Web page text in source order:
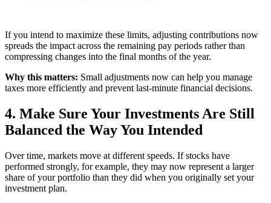
If you intend to maximize these limits, adjusting contributions now
spreads the impact across the remaining pay periods rather than
compressing changes into the final months of the year.
Why this matters: Small adjustments now can help you manage
taxes more efficiently and prevent last-minute financial decisions.
4. Make Sure Your Investments Are Still
Balanced the Way You Intended
Over time, markets move at different speeds. If stocks have
performed strongly, for example, they may now represent a larger
share of your portfolio than they did when you originally set your
investment plan.